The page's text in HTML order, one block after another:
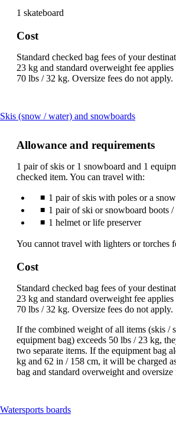
1 skateboard
Cost
Standard checked bag fees of your
23 kg and standard overweight fee
70 lbs / 32 kg. Oversize fees do not apply.
Skis (snow / water) and snowboardsThis
be
Allowance and requirements
1 pair of skis or 1 snowboard and 1
checked item. You can travel with:
1 pair of skis with poles or a
1 pair of ski or snowboard boots
1 helmet or life preserver
You cannot travel with lighters or torches
Cost
Standard checked bag fees of your
23 kg and standard overweight fee
70 lbs / 32 kg. Oversize fees do not apply.
If the combined weight of all items (skis /
equipment bag) exceeds 50 lbs / 23 kg,
two separate items. If the equipment bag
kg and 62 in / 158 cm, it will be charged
bag and standard overweight and
Watersports boardsThis